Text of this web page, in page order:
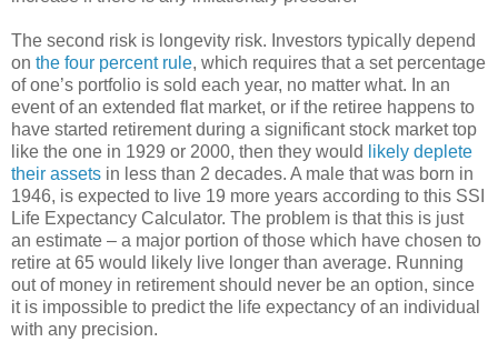
The second risk is longevity risk. Investors typically depend
on the four percent rule, which requires that a set percentage
of one’s portfolio is sold each year, no matter what. In an
event of an extended flat market, or if the retiree happens to
have started retirement during a significant stock market top
like the one in 1929 or 2000, then they would
likely deplete
their assets in less than 2 decades. A male that was born in
1946, is expected to live 19 more years according to this SSI
Life Expectancy Calculator. The problem is that this is just
an estimate – a major portion of those which have chosen to
retire at 65 would likely live longer than average. Running
out of money in retirement should never be an option, since
it is impossible to predict the life expectancy of an individual
with any precision.